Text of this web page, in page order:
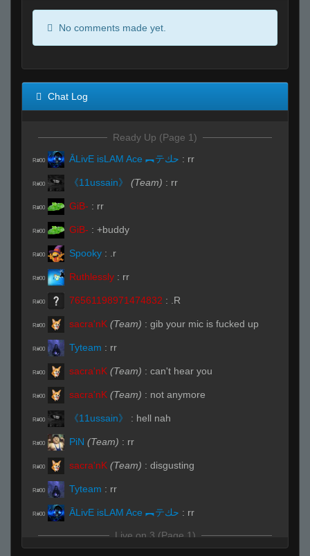
No comments made yet.
Chat Log
Ready Up (Page 1)
R#00 ĀLivE isLAM Ace ︻テحك : rr
R#00 《11ussain》 (Team) : rr
R#00 GiB- : rr
R#00 GiB- : +buddy
R#00 Spooky : .r
R#00 Ruthlessly : rr
R#00 76561198971474832 : .R
R#00 sacra'nK (Team) : gib your mic is fucked up
R#00 Tyteam : rr
R#00 sacra'nK (Team) : can't hear you
R#00 sacra'nK (Team) : not anymore
R#00 《11ussain》 : hell nah
R#00 PiN (Team) : rr
R#00 sacra'nK (Team) : disgusting
R#00 Tyteam : rr
R#00 ĀLivE isLAM Ace ︻テحك : rr
Live on 3 (Page 1)